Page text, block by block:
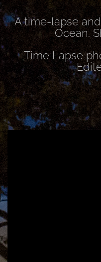
A time-lapse
Ocean.
Time Lapse